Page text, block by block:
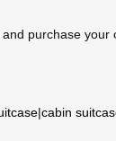
purchase your
|cabin